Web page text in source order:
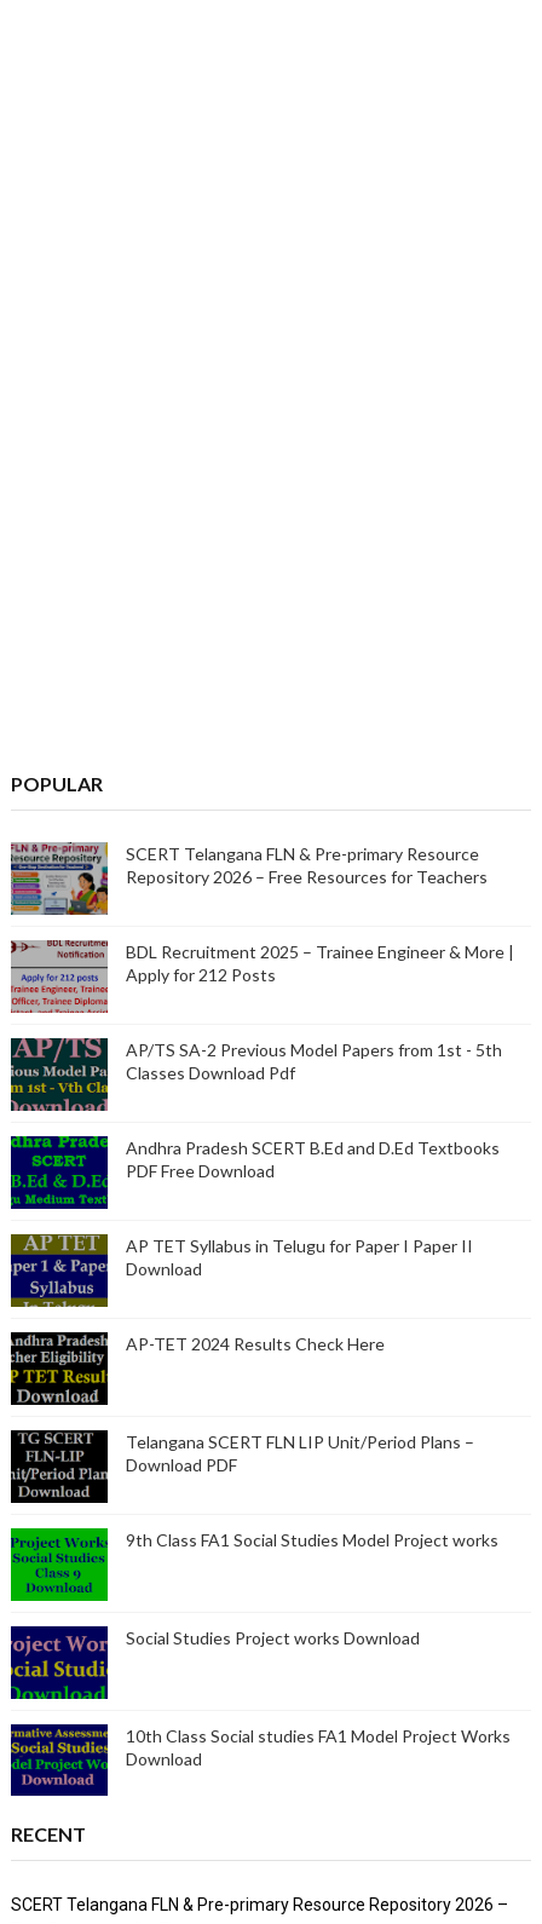
POPULAR
SCERT Telangana FLN & Pre-primary Resource
Repository 2026 – Free Resources for Teachers
BDL Recruitment 2025 – Trainee Engineer & More |
Apply for 212 Posts
AP/TS SA-2 Previous Model Papers from 1st - 5th
Classes Download Pdf
Andhra Pradesh SCERT B.Ed and D.Ed Textbooks
PDF Free Download
AP TET Syllabus in Telugu for Paper I Paper II
Download
AP-TET 2024 Results Check Here
Telangana SCERT FLN LIP Unit/Period Plans –
Download PDF
9th Class FA1 Social Studies Model Project works
Social Studies Project works Download
10th Class Social studies FA1 Model Project Works
Download
RECENT
SCERT Telangana FLN & Pre-primary Resource Repository 2026 –